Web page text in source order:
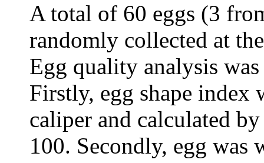
A total of 60 eggs (3
randomly collected at
Egg quality analysis
Firstly, egg shape index
caliper and calculated
100. Secondly, egg was